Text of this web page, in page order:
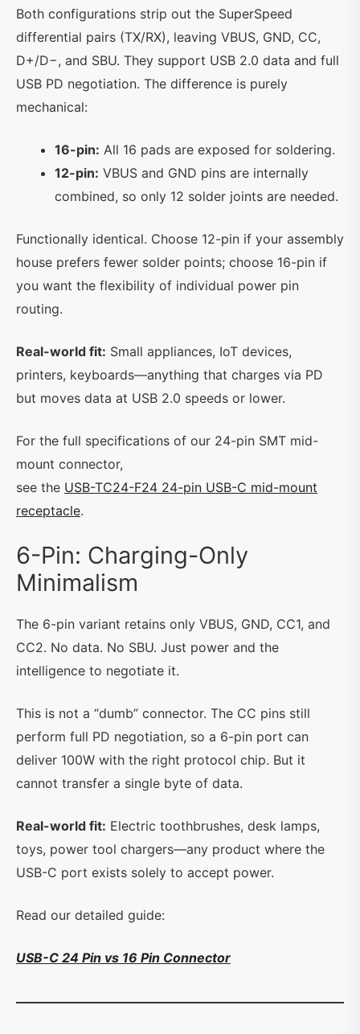
Both configurations strip out the SuperSpeed
differential pairs (TX/RX), leaving VBUS, GND, CC,
D+/D−, and SBU. They support USB 2.0 data and full
USB PD negotiation. The difference is purely
mechanical:
16-pin: All 16 pads are exposed for soldering.
12-pin: VBUS and GND pins are internally
combined, so only 12 solder joints are needed.
Functionally identical. Choose 12-pin if your assembly
house prefers fewer solder points; choose 16-pin if
you want the flexibility of individual power pin
routing.
Real-world fit: Small appliances, IoT devices,
printers, keyboards—anything that charges via PD
but moves data at USB 2.0 speeds or lower.
For the full specifications of our 24-pin SMT mid-
mount connector,
see the USB-TC24-F24 24-pin USB-C mid-mount
receptacle.
6-Pin: Charging-Only
Minimalism
The 6-pin variant retains only VBUS, GND, CC1, and
CC2. No data. No SBU. Just power and the
intelligence to negotiate it.
This is not a “dumb” connector. The CC pins still
perform full PD negotiation, so a 6-pin port can
deliver 100W with the right protocol chip. But it
cannot transfer a single byte of data.
Real-world fit: Electric toothbrushes, desk lamps,
toys, power tool chargers—any product where the
USB-C port exists solely to accept power.
Read our detailed guide:
USB-C 24 Pin vs 16 Pin Connector